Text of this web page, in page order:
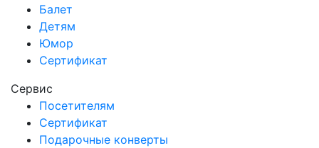
Балет
Детям
Юмор
Сертификат
Сервис
Посетителям
Сертификат
Подарочные конверты